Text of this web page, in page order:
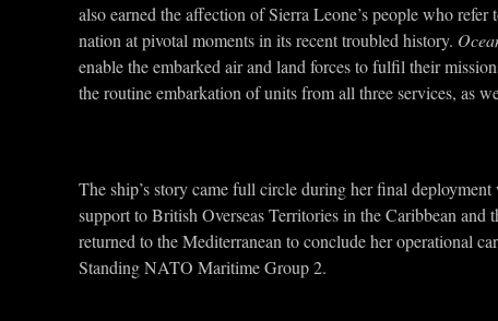
also earned the affection of Sierra Leone’s people who refer
nation at pivotal moments in its recent troubled history.
enable the embarked air and land forces to fulfil their
the routine embarkation of units from all three services, as
The ship’s story came full circle during her final
support to British Overseas Territories in the Caribbean
returned to the Mediterranean to conclude her operational
Standing NATO Maritime Group 2.